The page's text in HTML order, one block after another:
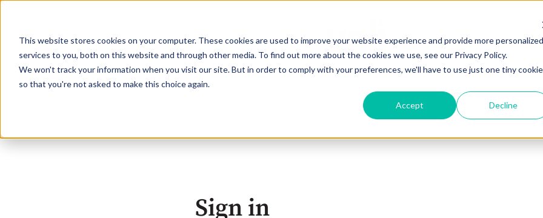
This website stores cookies on your computer. These cookies are used to improve your website experience and provide more personalized
services to you, both on this website and through other media. To find out more about the cookies we use, see our Privacy Policy.
We won't track your information when you visit our site. But in order to comply with your preferences, we'll have to use just one tiny cookie
so that you're not asked to make this choice again.
Accept Decline
Sign in